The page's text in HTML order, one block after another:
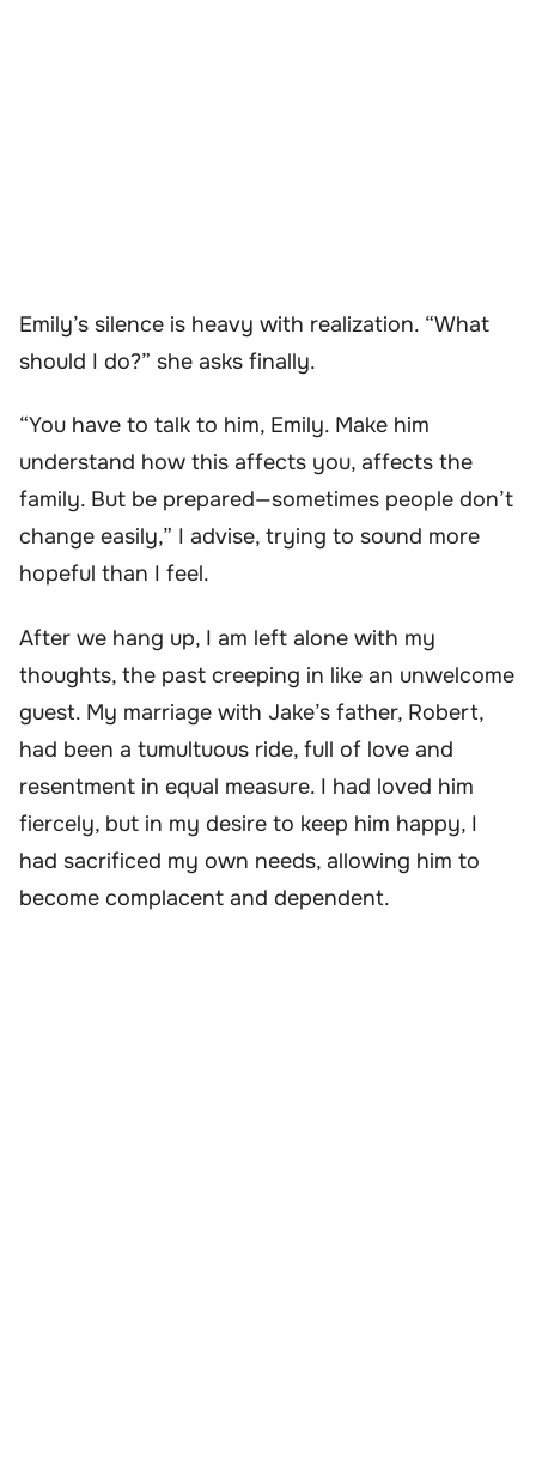
Emily’s silence is heavy with realization. “What
should I do?” she asks finally.
“You have to talk to him, Emily. Make him
understand how this affects you, affects the
family. But be prepared—sometimes people don’t
change easily,” I advise, trying to sound more
hopeful than I feel.
After we hang up, I am left alone with my
thoughts, the past creeping in like an unwelcome
guest. My marriage with Jake’s father, Robert,
had been a tumultuous ride, full of love and
resentment in equal measure. I had loved him
fiercely, but in my desire to keep him happy, I
had sacrificed my own needs, allowing him to
become complacent and dependent.